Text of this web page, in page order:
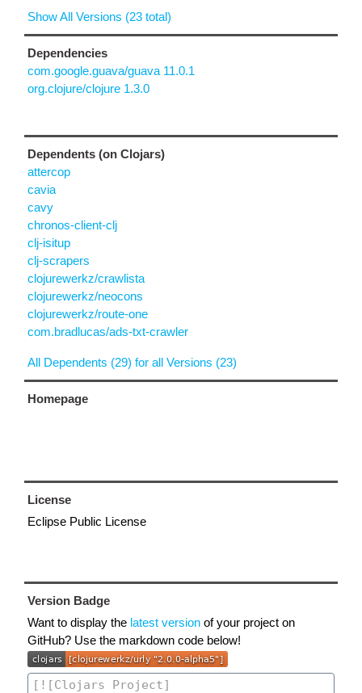
Show All Versions (23 total)
Dependencies
com.google.guava/guava 11.0.1
org.clojure/clojure 1.3.0
Dependents (on Clojars)
attercop
cavia
cavy
chronos-client-clj
clj-isitup
clj-scrapers
clojurewerkz/crawlista
clojurewerkz/neocons
clojurewerkz/route-one
com.bradlucas/ads-txt-crawler
All Dependents (29) for all Versions (23)
Homepage
License
Eclipse Public License
Version Badge
Want to display the latest version of your project on
GitHub? Use the markdown code below!